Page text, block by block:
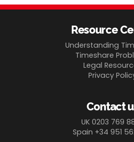
Resource
Understanding
Timeshare
Legal
Privacy
Contact
UK 0203 769
Spain +34 951